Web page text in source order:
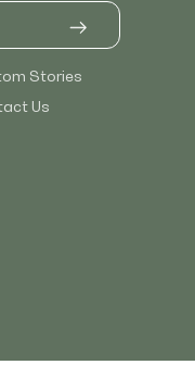
Stories
Us